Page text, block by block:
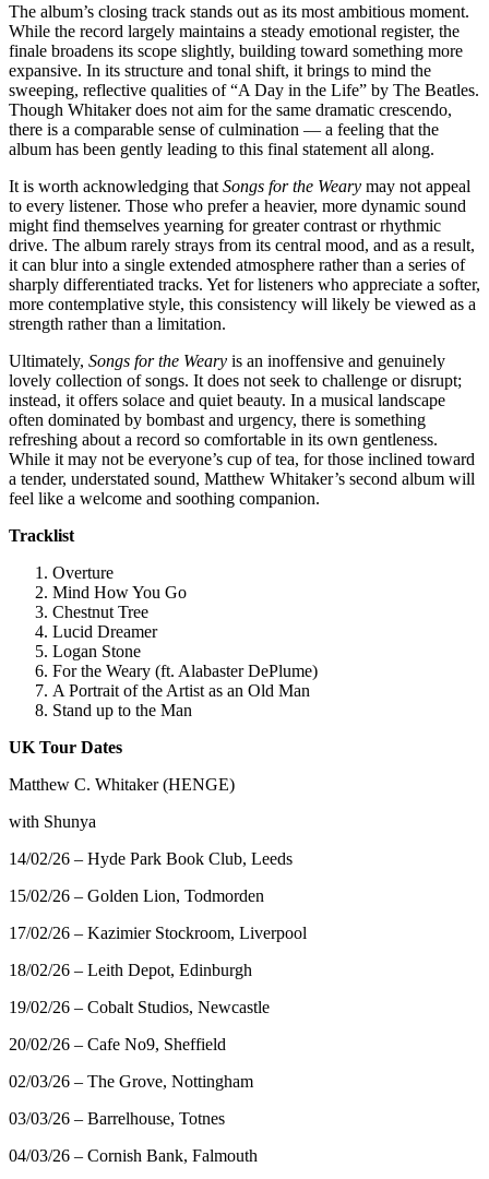
The album’s closing track stands out as its most ambitious moment.
While the record largely maintains a steady emotional register, the
finale broadens its scope slightly, building toward something more
expansive. In its structure and tonal shift, it brings to mind the
sweeping, reflective qualities of “A Day in the Life” by The Beatles.
Though Whitaker does not aim for the same dramatic crescendo,
there is a comparable sense of culmination — a feeling that the
album has been gently leading to this final statement all along.
It is worth acknowledging that Songs for the Weary may not appeal
to every listener. Those who prefer a heavier, more dynamic sound
might find themselves yearning for greater contrast or rhythmic
drive. The album rarely strays from its central mood, and as a result,
it can blur into a single extended atmosphere rather than a series of
sharply differentiated tracks. Yet for listeners who appreciate a softer,
more contemplative style, this consistency will likely be viewed as a
strength rather than a limitation.
Ultimately, Songs for the Weary is an inoffensive and genuinely
lovely collection of songs. It does not seek to challenge or disrupt;
instead, it offers solace and quiet beauty. In a musical landscape
often dominated by bombast and urgency, there is something
refreshing about a record so comfortable in its own gentleness.
While it may not be everyone’s cup of tea, for those inclined toward
a tender, understated sound, Matthew Whitaker’s second album will
feel like a welcome and soothing companion.
Tracklist
Overture
Mind How You Go
Chestnut Tree
Lucid Dreamer
Logan Stone
For the Weary (ft. Alabaster DePlume)
A Portrait of the Artist as an Old Man
Stand up to the Man
UK Tour Dates
Matthew C. Whitaker (HENGE)
with Shunya
14/02/26 – Hyde Park Book Club, Leeds
15/02/26 – Golden Lion, Todmorden
17/02/26 – Kazimier Stockroom, Liverpool
18/02/26 – Leith Depot, Edinburgh
19/02/26 – Cobalt Studios, Newcastle
20/02/26 – Cafe No9, Sheffield
02/03/26 – The Grove, Nottingham
03/03/26 – Barrelhouse, Totnes
04/03/26 – Cornish Bank, Falmouth